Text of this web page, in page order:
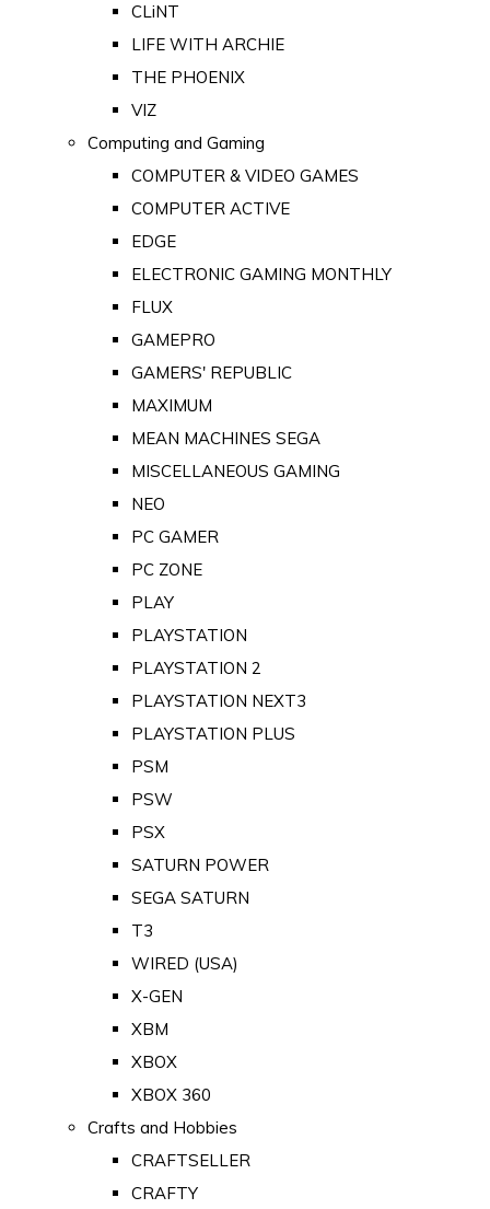
CLiNT
LIFE WITH ARCHIE
THE PHOENIX
VIZ
Computing and Gaming
COMPUTER & VIDEO GAMES
COMPUTER ACTIVE
EDGE
ELECTRONIC GAMING MONTHLY
FLUX
GAMEPRO
GAMERS' REPUBLIC
MAXIMUM
MEAN MACHINES SEGA
MISCELLANEOUS GAMING
NEO
PC GAMER
PC ZONE
PLAY
PLAYSTATION
PLAYSTATION 2
PLAYSTATION NEXT3
PLAYSTATION PLUS
PSM
PSW
PSX
SATURN POWER
SEGA SATURN
T3
WIRED (USA)
X-GEN
XBM
XBOX
XBOX 360
Crafts and Hobbies
CRAFTSELLER
CRAFTY